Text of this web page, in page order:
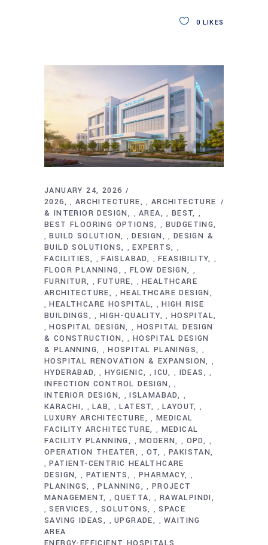
0 LIKES
JANUARY 24, 2026
2026
, ARCHITECTURE , ARCHITECTURE
& INTERIOR DESIGN
,AREA , BEST ,
BEST FLOORING OPTIONS , BUDGETING
, BUILD SOLUTION , DESIGN , DESIGN &
BUILD SOLUTIONS
, EXPERTS ,
FACILITIES , FAISLABAD , FEASIBILITY ,
FLOOR PLANNING , FLOW DESIGN ,
FURNITUR , FUTURE , HEALTHCARE
ARCHITECTURE
, HEALTHCARE DESIGN
, HEALTHCARE HOSPITAL , HIGH RISE
BUILDINGS
, HIGH-QUALITY , HOSPITAL
, HOSPITAL DESIGN , HOSPITAL DESIGN
& CONSTRUCTION
, HOSPITAL DESIGN
& PLANNING
, HOSPITAL PLANINGS ,
HOSPITAL RENOVATION & EXPANSION ,
HYDERABAD , HYGIENIC , ICU , IDEAS ,
INFECTION CONTROL DESIGN ,
INTERIOR DESIGN , ISLAMABAD ,
KARACHI , LAB , LATEST , LAYOUT ,
LUXURY ARCHITECTURE , MEDICAL
FACILITY ARCHITECTURE
, MEDICAL
FACILITY PLANNING
, MODERN , OPD ,
OPERATION THEATER ,OT , PAKISTAN
, PATIENT-CENTRIC HEALTHCARE
DESIGN
, PATIENTS , PHARMACY ,
PLANINGS , PLANNING , PROJECT
MANAGEMENT
,QUETTA , RAWALPINDI
,SERVICES , SOLUTONS ,SPACE
SAVING IDEAS
,UPGRADE ,WAITING
AREA